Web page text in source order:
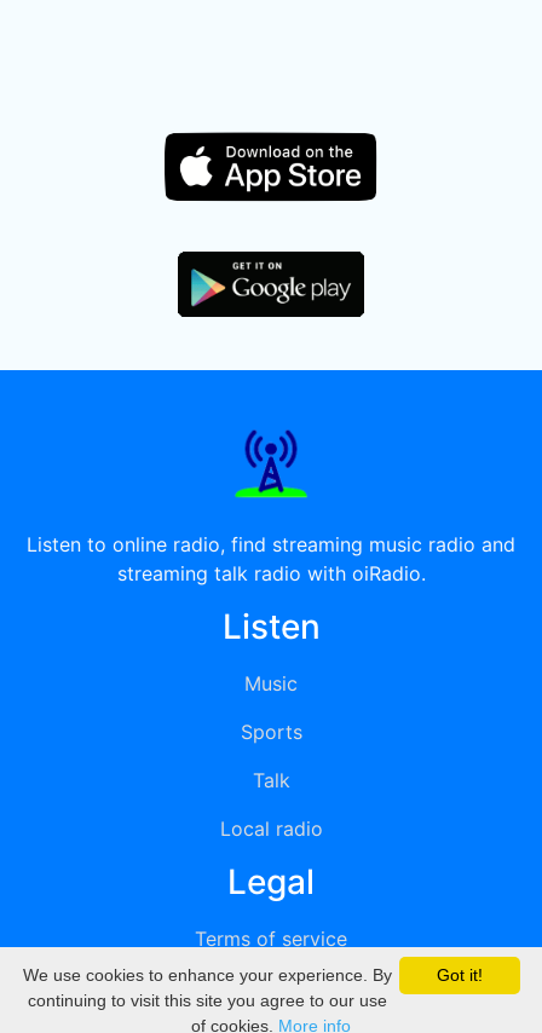
Listen to online radio, find streaming music radio and
streaming talk radio with oiRadio.
Listen
Music
Sports
Talk
Local radio
Legal
Terms of service
Privacy
Got it!
We use cookies to enhance your experience. By
continuing to visit this site you agree to our use
of cookies. More info